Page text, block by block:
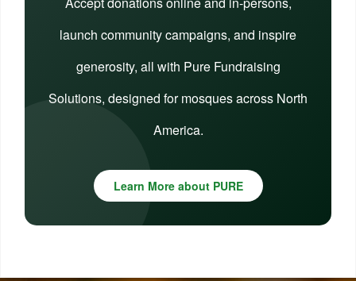
launch community campaigns, and inspire
generosity, all with Pure Fundraising
Solutions, designed for mosques across North
America.
Learn More about PURE